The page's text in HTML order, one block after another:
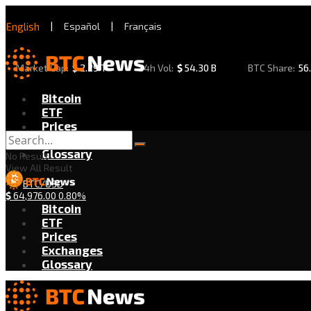
English | Español | Français
Market Cap: $2.29 T 24h Vol: $54.30 B BTC Share:
Bitcoin
ETF
Prices
Exchanges
Glossary
BTC/USD
$64,976.00 0.80%
No Result
View All Result
Bitcoin
ETF
Prices
Exchanges
Glossary